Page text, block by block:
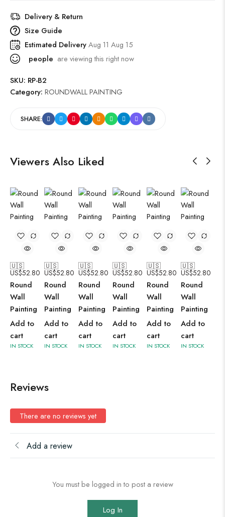
Delivery & Return
Size Guide
Estimated DeliveryAug 11 Aug 15
people are viewing this right now
SKU: RP-B2
Category: ROUNDWALL PAINTING
SHARE:
Viewers Also Liked
🇺🇸
US$52.80
Round
Wall
Painting
Add to
cart
IN STOCK
🇺🇸
US$52.80
Round
Wall
Painting
Add to
cart
IN STOCK
🇺🇸
US$52.80
Round
Wall
Painting
Add to
cart
IN STOCK
🇺🇸
US$52.80
Round
Wall
Painting
Add to
cart
IN STOCK
🇺🇸
US$52.80
Round
Wall
Painting
Add to
cart
IN STOCK
🇺🇸
US$52.80
Round
Wall
Painting
Add to
cart
IN STOCK
Reviews
There are no reviews yet
Add a review
You must be logged in to post a review
Log In